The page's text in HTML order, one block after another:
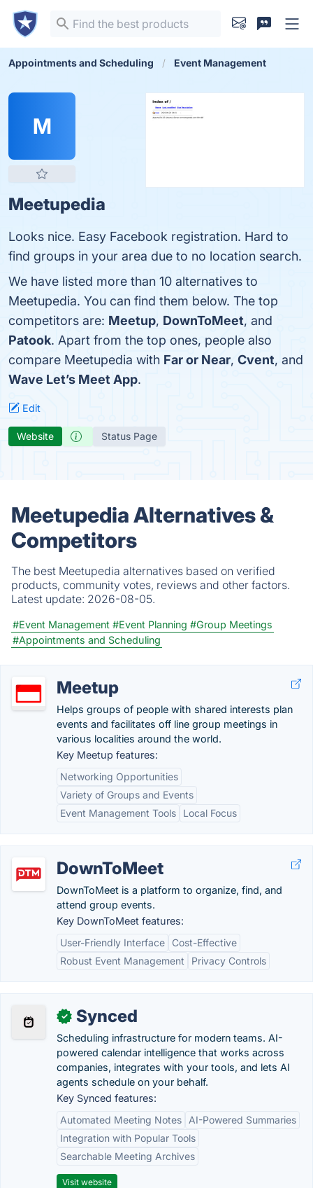
Appointments and Scheduling Event Management
M
Meetupedia
Looks nice. Easy Facebook registration. Hard to
find groups in your area due to no location search.
We have listed more than 10 alternatives to
Meetupedia. You can find them below. The top
competitors are: Meetup, DownToMeet, and
Patook. Apart from the top ones, people also
compare Meetupedia with Far or Near, Cvent, and
Wave Let’s Meet App.
Edit
Website Status Page
Meetupedia Alternatives &
Competitors
The best Meetupedia alternatives based on verified
products, community votes, reviews and other factors.
Latest update: 2026-08-05.
#Event Management #Event Planning #Group Meetings
#Appointments and Scheduling
Meetup
Helps groups of people with shared interests plan
events and facilitates off line group meetings in
various localities around the world.
Key Meetup features:
Networking Opportunities
Variety of Groups and Events
Event Management Tools
Local Focus
DownToMeet
DownToMeet is a platform to organize, find, and
attend group events.
Key DownToMeet features:
User-Friendly Interface
Cost-Effective
Robust Event Management
Privacy Controls
✓ Synced
Scheduling infrastructure for modern teams. AI-
powered calendar intelligence that works across
companies, integrates with your tools, and lets AI
agents schedule on your behalf.
Key Synced features:
Automated Meeting Notes
AI-Powered Summaries
Integration with Popular Tools
Searchable Meeting Archives
Visit website